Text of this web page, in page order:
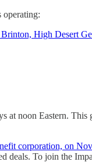
operating:
High Desert
at noon Eastern.
corporation, on
deals. To join the